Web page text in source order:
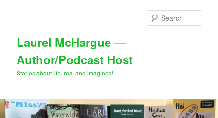
Laurel McHargue —
Author/Podcast Host
Stories about life, real and imagined!